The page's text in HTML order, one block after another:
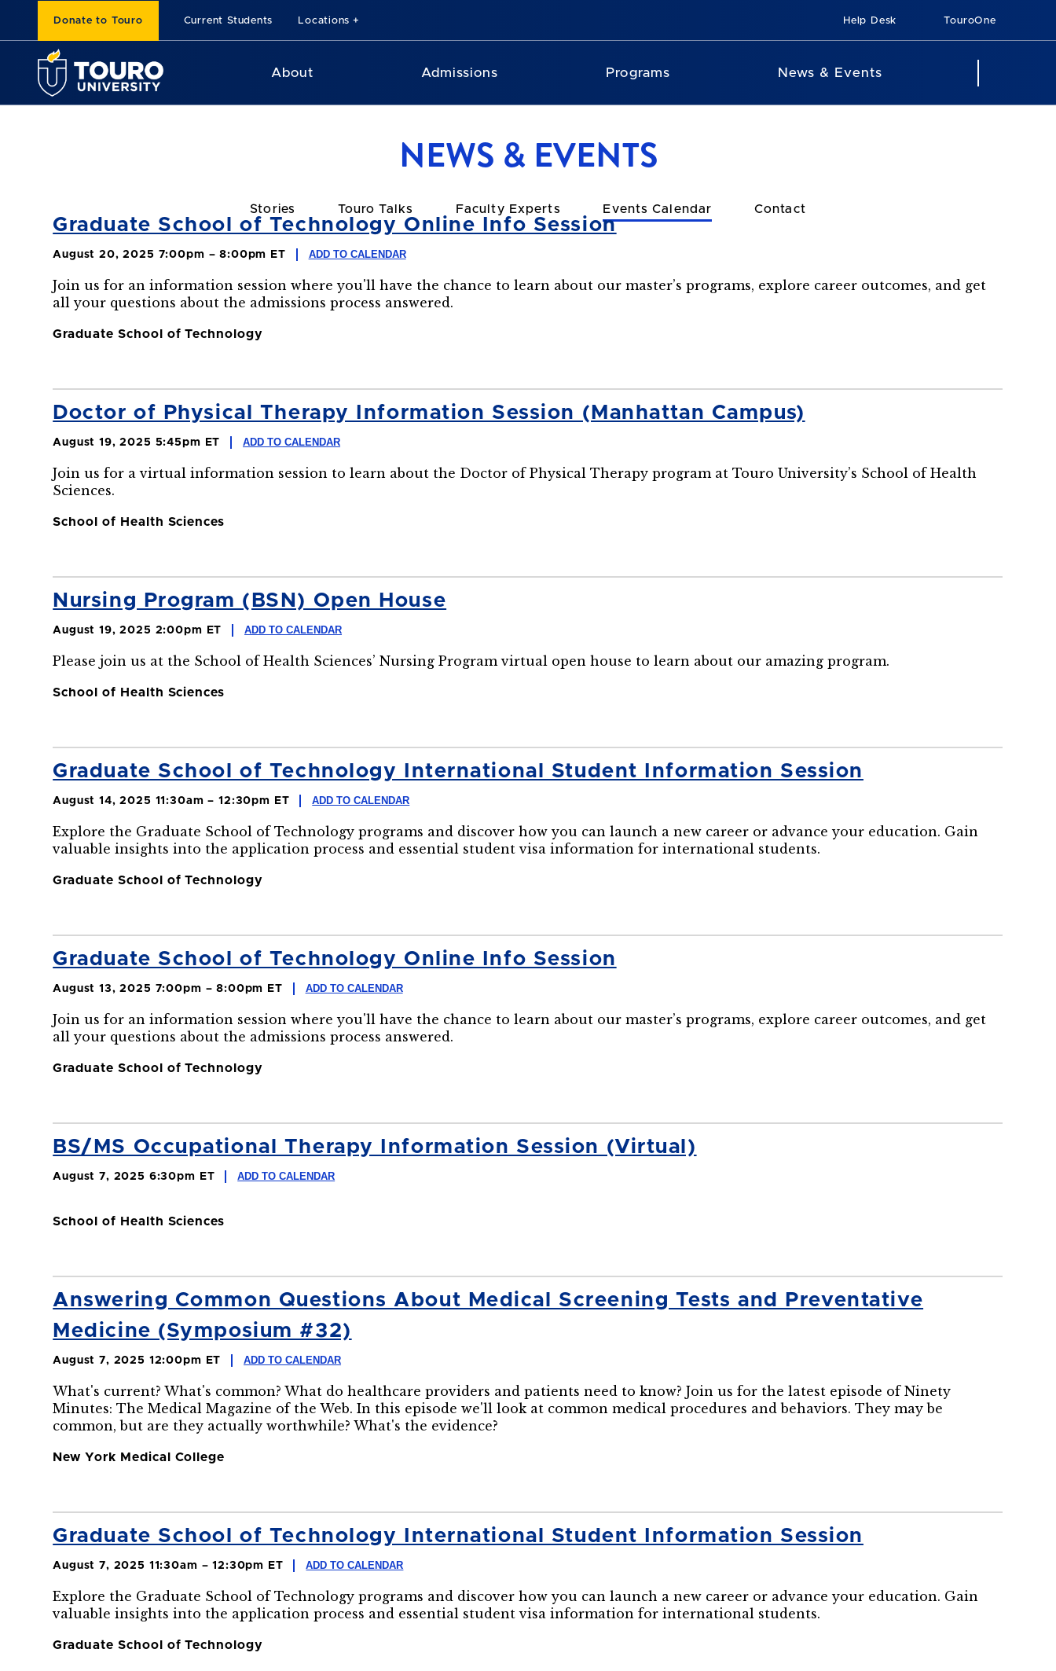
Donate to Touro Current Students Locations Help Desk TouroOne
About Admissions Programs News & Events
NEWS & EVENTS
Stories Touro Talks Faculty Experts Events Calendar Contact
Graduate School of Technology Online Info Session
August 20, 2025 7:00pm – 8:00pm ET ADD TO CALENDAR
Join us for an information session where you'll have the chance to learn about our master’s programs, explore career outcomes, and get
all your questions about the admissions process answered.
Graduate School of Technology
Doctor of Physical Therapy Information Session (Manhattan Campus)
August 19, 2025 5:45pm ET ADD TO CALENDAR
Join us for a virtual information session to learn about the Doctor of Physical Therapy program at Touro University’s School of Health
Sciences.
School of Health Sciences
Nursing Program (BSN) Open House
August 19, 2025 2:00pm ET ADD TO CALENDAR
Please join us at the School of Health Sciences’ Nursing Program virtual open house to learn about our amazing program.
School of Health Sciences
Graduate School of Technology International Student Information Session
August 14, 2025 11:30am – 12:30pm ET ADD TO CALENDAR
Explore the Graduate School of Technology programs and discover how you can launch a new career or advance your education. Gain
valuable insights into the application process and essential student visa information for international students.
Graduate School of Technology
Graduate School of Technology Online Info Session
August 13, 2025 7:00pm – 8:00pm ET ADD TO CALENDAR
Join us for an information session where you'll have the chance to learn about our master’s programs, explore career outcomes, and get
all your questions about the admissions process answered.
Graduate School of Technology
BS/MS Occupational Therapy Information Session (Virtual)
August 7, 2025 6:30pm ET ADD TO CALENDAR
School of Health Sciences
Answering Common Questions About Medical Screening Tests and Preventative
Medicine (Symposium #32)
August 7, 2025 12:00pm ET ADD TO CALENDAR
What's current? What's common? What do healthcare providers and patients need to know? Join us for the latest episode of Ninety
Minutes: The Medical Magazine of the Web. In this episode we'll look at common medical procedures and behaviors. They may be
common, but are they actually worthwhile? What's the evidence?
New York Medical College
Graduate School of Technology International Student Information Session
August 7, 2025 11:30am – 12:30pm ET ADD TO CALENDAR
Explore the Graduate School of Technology programs and discover how you can launch a new career or advance your education. Gain
valuable insights into the application process and essential student visa information for international students.
Graduate School of Technology